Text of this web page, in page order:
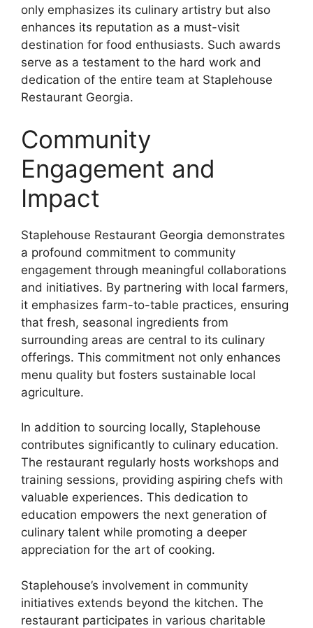
only emphasizes its culinary artistry but also
enhances its reputation as a must-visit
destination for food enthusiasts. Such awards
serve as a testament to the hard work and
dedication of the entire team at Staplehouse
Restaurant Georgia.
Community
Engagement and
Impact
Staplehouse Restaurant Georgia demonstrates
a profound commitment to community
engagement through meaningful collaborations
and initiatives. By partnering with local farmers,
it emphasizes farm-to-table practices, ensuring
that fresh, seasonal ingredients from
surrounding areas are central to its culinary
offerings. This commitment not only enhances
menu quality but fosters sustainable local
agriculture.
In addition to sourcing locally, Staplehouse
contributes significantly to culinary education.
The restaurant regularly hosts workshops and
training sessions, providing aspiring chefs with
valuable experiences. This dedication to
education empowers the next generation of
culinary talent while promoting a deeper
appreciation for the art of cooking.
Staplehouse’s involvement in community
initiatives extends beyond the kitchen. The
restaurant participates in various charitable